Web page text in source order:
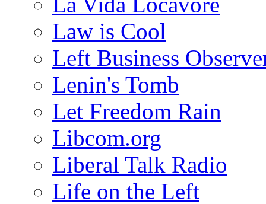
Law is Cool
Left Business
Lenin's Tomb
Let Freedom Rain
Libcom.org
Liberal Talk Radio
Life on the Left